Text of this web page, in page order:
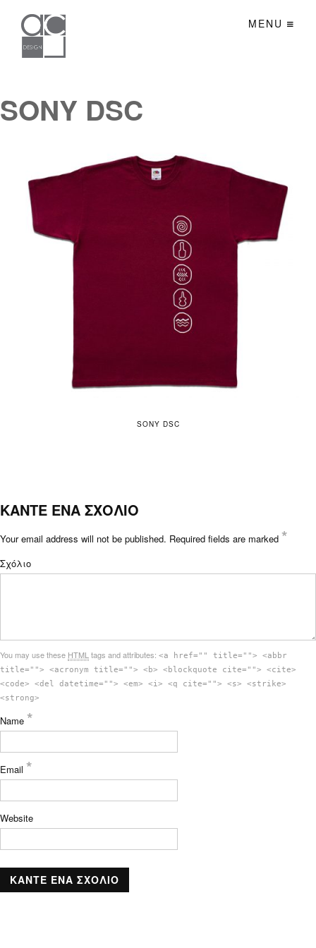
MENU
SONY DSC
SONY DSC
ΚΑΝΤΕ ΕΝΑ ΣΧΟΛΙΟ
Your email address will not be published. Required fields are marked *
Σχόλιο
You may use these HTML tags and attributes: <a href="" title=""> <abbr
title=""> <acronym title=""> <b> <blockquote cite=""> <cite>
<code> <del datetime=""> <em> <i> <q cite=""> <s> <strike>
<strong>
Name *
Email *
Website